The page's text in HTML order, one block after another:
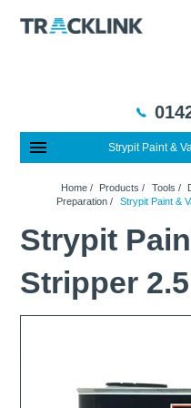
Strypit Paint &
Featured Products
Brands
About Us
Charities We Support
Testimonials
FAQs
What are Multifunction Testers?
Megger – A Leading Supplier
Insulation Testers
Calibration
Calibration Services
RISQS - Rail Industry Supplier
Customer Support
Privacy Policy
Home/ Products / Tools /
Preparation / Strypit Paint &
Strypit
Stripper